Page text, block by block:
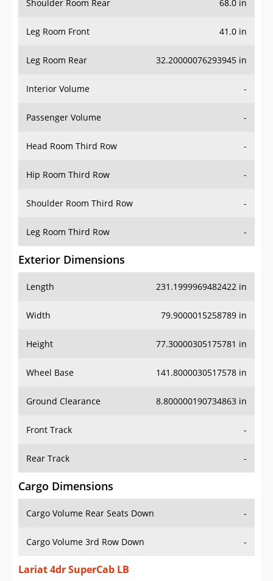
Shoulder Room Rear 68.0 in
Leg Room Front 41.0 in
Leg Room Rear 32.20000076293945 in
Interior Volume -
Passenger Volume -
Head Room Third Row -
Hip Room Third Row -
Shoulder Room Third Row -
Leg Room Third Row -
Exterior Dimensions
Length 231.1999969482422 in
Width 79.9000015258789 in
Height 77.30000305175781 in
Wheel Base 141.8000030517578 in
Ground Clearance 8.800000190734863 in
Front Track -
Rear Track -
Cargo Dimensions
Cargo Volume Rear Seats Down -
Cargo Volume 3rd Row Down -
Lariat 4dr SuperCab LB